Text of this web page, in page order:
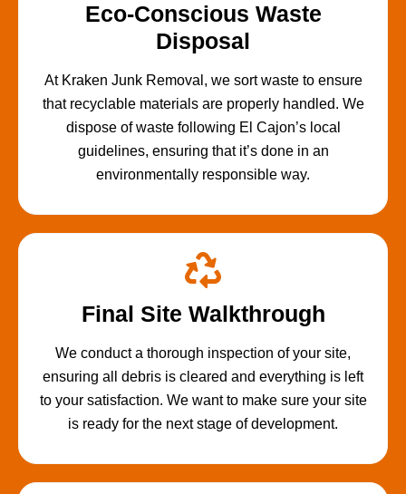
Eco-Conscious Waste
Disposal
At Kraken Junk Removal, we sort waste to ensure
that recyclable materials are properly handled. We
dispose of waste following El Cajon’s local
guidelines, ensuring that it’s done in an
environmentally responsible way.
Final Site Walkthrough
We conduct a thorough inspection of your site,
ensuring all debris is cleared and everything is left
to your satisfaction. We want to make sure your site
is ready for the next stage of development.